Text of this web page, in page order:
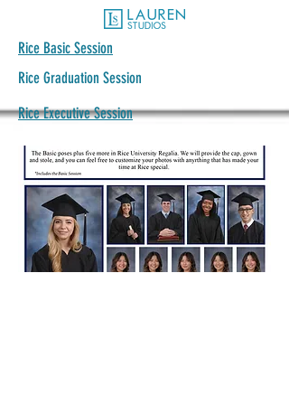
Rice Basic Session
Rice Graduation Session
Rice Executive Session